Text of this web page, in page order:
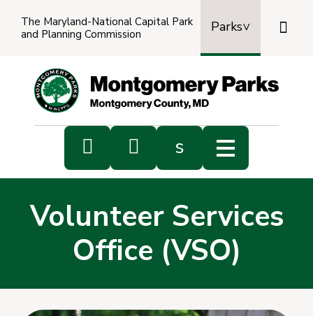
The Maryland-National Capital Park
and Planning Commission
Parks

  s
Volunteer Services
Office (VSO)